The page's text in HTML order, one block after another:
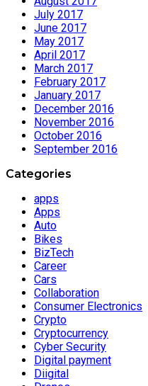
July 2017
June 2017
May 2017
April 2017
March 2017
February 2017
January 2017
December 2016
November 2016
October 2016
September 2016
Categories
apps
Apps
Auto
Bikes
BizTech
Career
Cars
Collaboration
Consumer Electronics
Crypto
Cryptocurrency
Cyber Security
Digital payment
Diigital